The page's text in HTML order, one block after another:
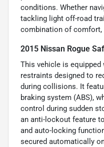
conditions. Whether
tackling light off-road
combination of comfort,
2015 Nissan Rogue
This vehicle is equipped
restraints designed to
during collisions. It
braking system (ABS),
control during sudden
an anti-lockout feature
and auto-locking
secured automatically